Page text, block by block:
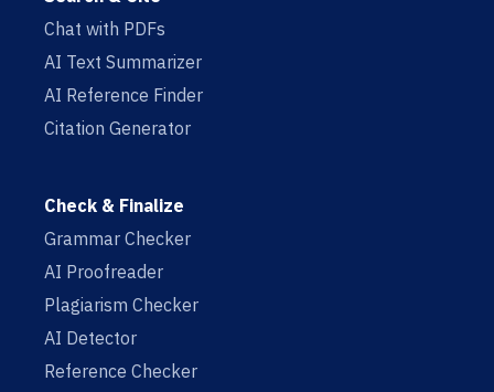
Chat with PDFs
AI Text Summarizer
AI Reference Finder
Citation Generator
Check & Finalize
Grammar Checker
AI Proofreader
Plagiarism Checker
AI Detector
Reference Checker